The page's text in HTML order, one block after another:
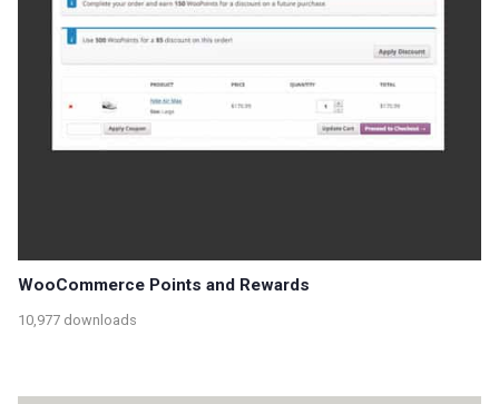
WooCommerce Points and Rewards
10,977 downloads